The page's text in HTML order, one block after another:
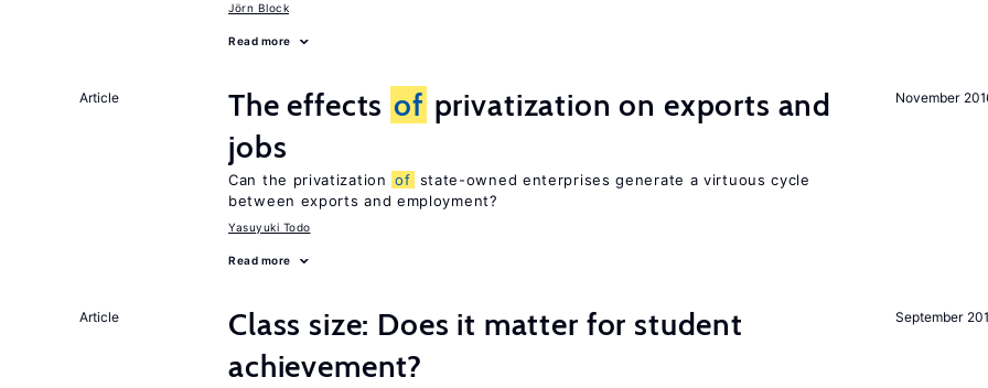
Jörn Block
Read more
November
Article The effects of privatization on exports and
jobs
Can the privatization of state-owned enterprises generate a virtuous cycle
between exports and employment?
Yasuyuki Todo
Read more
September
Article
Class size: Does it matter for student
achievement?